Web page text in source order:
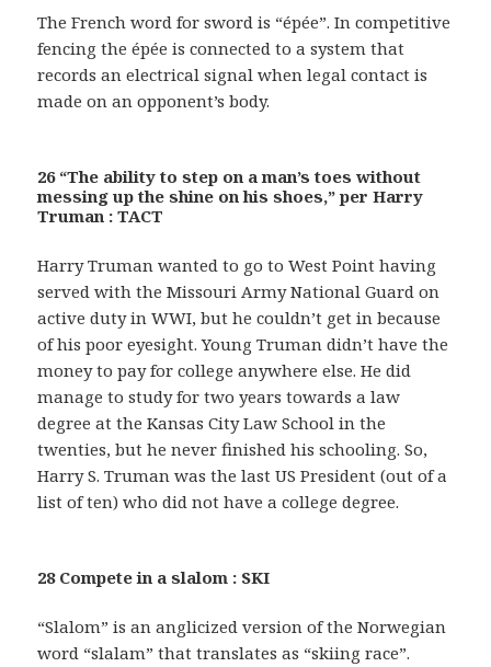
The French word for sword is “épée”. In competitive
fencing the épée is connected to a system that
records an electrical signal when legal contact is
made on an opponent’s body.
26 “The ability to step on a man’s toes without
messing up the shine on his shoes,” per Harry
Truman : TACT
Harry Truman wanted to go to West Point having
served with the Missouri Army National Guard on
active duty in WWI, but he couldn’t get in because
of his poor eyesight. Young Truman didn’t have the
money to pay for college anywhere else. He did
manage to study for two years towards a law
degree at the Kansas City Law School in the
twenties, but he never finished his schooling. So,
Harry S. Truman was the last US President (out of a
list of ten) who did not have a college degree.
28 Compete in a slalom : SKI
“Slalom” is an anglicized version of the Norwegian
word “slalam” that translates as “skiing race”.